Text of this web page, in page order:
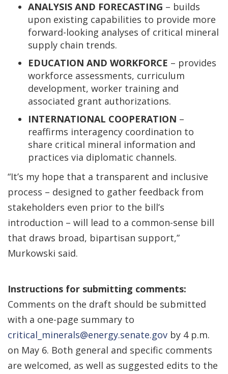
ANALYSIS AND FORECASTING – builds
upon existing capabilities to provide more
forward-looking analyses of critical mineral
supply chain trends.
EDUCATION AND WORKFORCE – provides
workforce assessments, curriculum
development, worker training and
associated grant authorizations.
INTERNATIONAL COOPERATION –
reaffirms interagency coordination to
share critical mineral information and
practices via diplomatic channels.
“It’s my hope that a transparent and inclusive
process – designed to gather feedback from
stakeholders even prior to the bill’s
introduction – will lead to a common-sense bill
that draws broad, bipartisan support,”
Murkowski said.
Instructions for submitting comments:
Comments on the draft should be submitted
with a one-page summary to
critical_minerals@energy.senate.gov by 4 p.m.
on May 6. Both general and specific comments
are welcomed, as well as suggested edits to the